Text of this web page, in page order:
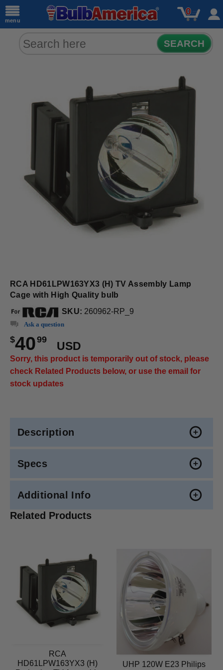
menu
0
SEARCH
RCA HD61LPW163YX3 (H) TV Assembly Lamp
Cage with High Quality bulb
SKU: 260962-RP_9
Ask a question
$4099
USD
Sorry, this product is temporarily out of stock, please
check Related Products below, or use the email for
stock updates
Description
Specs
Additional Info
Related Products
RCA
HD61LPW163YX3 (H)
UHP 120W E23 Philips